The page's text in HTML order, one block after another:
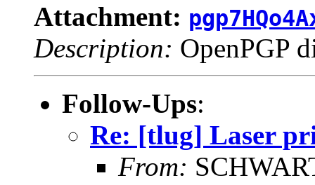
Attachment:
Description: OpenPGP
Follow-Ups:
Re: [tlug] Laser
From: